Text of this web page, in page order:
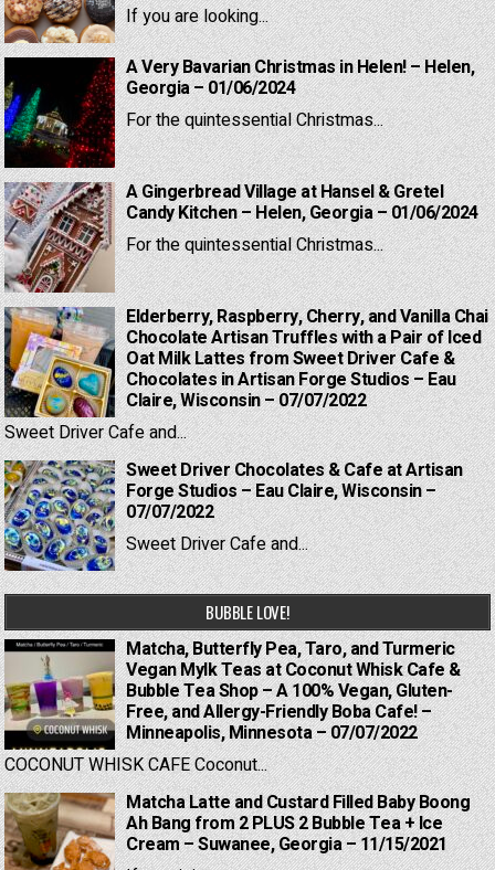
If you are looking...
A Very Bavarian Christmas in Helen! – Helen,
Georgia – 01/06/2024
For the quintessential Christmas...
A Gingerbread Village at Hansel & Gretel
Candy Kitchen – Helen, Georgia – 01/06/2024
For the quintessential Christmas...
Elderberry, Raspberry, Cherry, and Vanilla Chai
Chocolate Artisan Truffles with a Pair of Iced
Oat Milk Lattes from Sweet Driver Cafe &
Chocolates in Artisan Forge Studios – Eau
Claire, Wisconsin – 07/07/2022
Sweet Driver Cafe and...
Sweet Driver Chocolates & Cafe at Artisan
Forge Studios – Eau Claire, Wisconsin –
07/07/2022
Sweet Driver Cafe and...
BUBBLE LOVE!
Matcha, Butterfly Pea, Taro, and Turmeric
Vegan Mylk Teas at Coconut Whisk Cafe &
Bubble Tea Shop – A 100% Vegan, Gluten-
Free, and Allergy-Friendly Boba Cafe! –
Minneapolis, Minnesota – 07/07/2022
COCONUT WHISK CAFE Coconut...
Matcha Latte and Custard Filled Baby Boong
Ah Bang from 2 PLUS 2 Bubble Tea + Ice
Cream – Suwanee, Georgia – 11/15/2021